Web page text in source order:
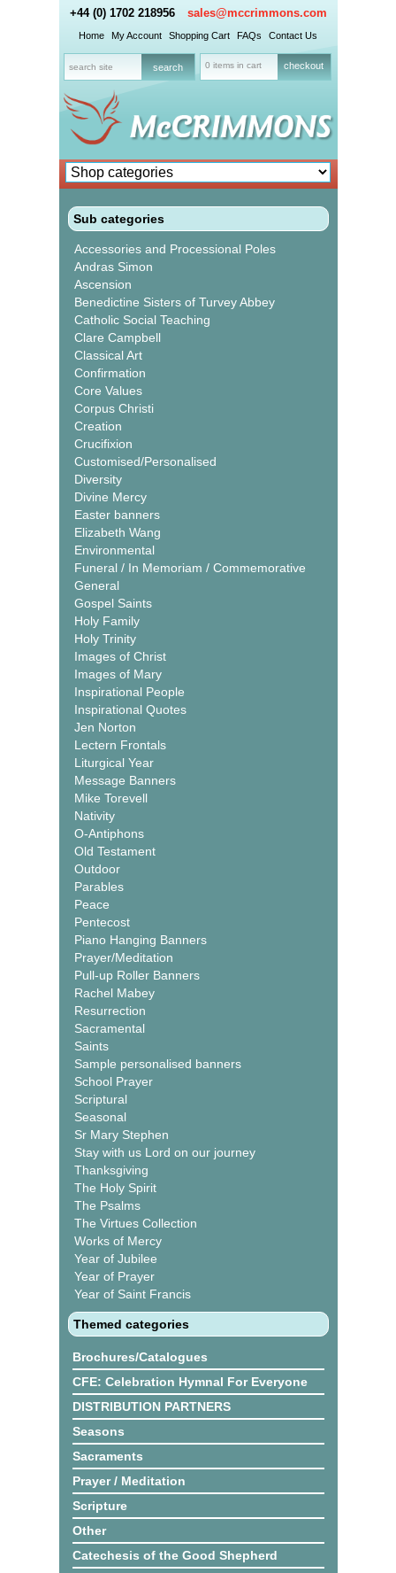
+44 (0) 1702 218956 sales@mccrimmons.com
Home My Account Shopping Cart FAQs Contact Us
0 items in cart checkout
Sub categories
Accessories and Processional Poles
Andras Simon
Ascension
Benedictine Sisters of Turvey Abbey
Catholic Social Teaching
Clare Campbell
Classical Art
Confirmation
Core Values
Corpus Christi
Creation
Crucifixion
Customised/Personalised
Diversity
Divine Mercy
Easter banners
Elizabeth Wang
Environmental
Funeral / In Memoriam / Commemorative
General
Gospel Saints
Holy Family
Holy Trinity
Images of Christ
Images of Mary
Inspirational People
Inspirational Quotes
Jen Norton
Lectern Frontals
Liturgical Year
Message Banners
Mike Torevell
Nativity
O-Antiphons
Old Testament
Outdoor
Parables
Peace
Pentecost
Piano Hanging Banners
Prayer/Meditation
Pull-up Roller Banners
Rachel Mabey
Resurrection
Sacramental
Saints
Sample personalised banners
School Prayer
Scriptural
Seasonal
Sr Mary Stephen
Stay with us Lord on our journey
Thanksgiving
The Holy Spirit
The Psalms
The Virtues Collection
Works of Mercy
Year of Jubilee
Year of Prayer
Year of Saint Francis
Themed categories
Brochures/Catalogues
CFE: Celebration Hymnal For Everyone
DISTRIBUTION PARTNERS
Seasons
Sacraments
Prayer / Meditation
Scripture
Other
Catechesis of the Good Shepherd